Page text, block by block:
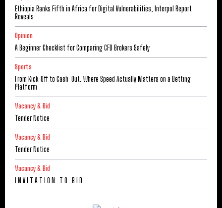
Ethiopia Ranks Fifth in Africa for Digital Vulnerabilities, Interpol Report
Reveals
Opinion
A Beginner Checklist for Comparing CFD Brokers Safely
Sports
From Kick-Off to Cash-Out: Where Speed Actually Matters on a Betting
Platform
Vacancy & Bid
Tender Notice
Vacancy & Bid
Tender Notice
Vacancy & Bid
I N V I T A T I O N T O B I D